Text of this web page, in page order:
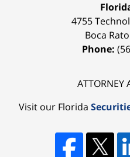
4755
Boca
Phone:
ATTORNEY
Visit our Florida